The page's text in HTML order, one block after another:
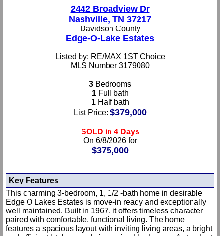
2442 Broadview Dr
Nashville, TN 37217
Davidson County
Edge-O-Lake Estates
Listed by: RE/MAX 1ST Choice
MLS Number 3179080
3 Bedrooms
1Full bath
1Half bath
List Price: $379,000
SOLD in 4 Days
On 6/8/2026 for
$375,000
Key Features
This charming 3-bedroom, 1, 1/2 -bath home in desirable
Edge O Lakes Estates is move-in ready and exceptionally
well maintained. Built in 1967, it offers timeless character
paired with comfortable, functional living. The home
features a spacious layout with inviting living areas, a bright